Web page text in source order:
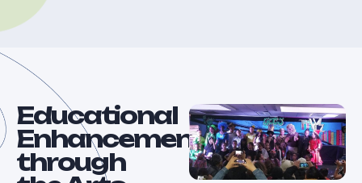
Educational
Enhancement
through